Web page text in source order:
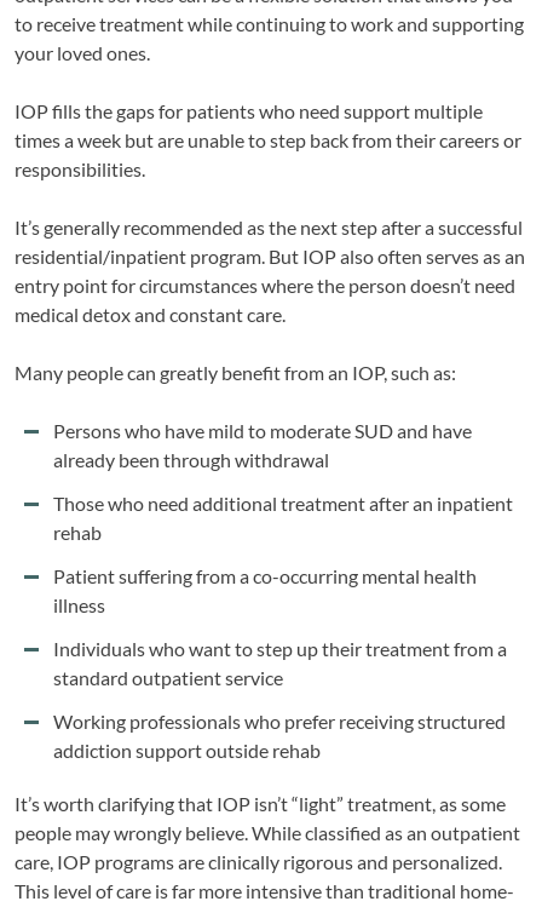
to receive treatment while continuing to work and supporting
your loved ones.
IOP fills the gaps for patients who need support multiple
times a week but are unable to step back from their careers or
responsibilities.
It’s generally recommended as the next step after a successful
residential/inpatient program. But IOP also often serves as an
entry point for circumstances where the person doesn’t need
medical detox and constant care.
Many people can greatly benefit from an IOP, such as:
Persons who have mild to moderate SUD and have
already been through withdrawal
Those who need additional treatment after an inpatient
rehab
Patient suffering from a co-occurring mental health
illness
Individuals who want to step up their treatment from a
standard outpatient service
Working professionals who prefer receiving structured
addiction support outside rehab
It’s worth clarifying that IOP isn’t “light” treatment, as some
people may wrongly believe. While classified as an outpatient
care, IOP programs are clinically rigorous and personalized.
This level of care is far more intensive than traditional home-